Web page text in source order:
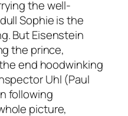
the well-
Sophie is the
But Eisenstein
the prince,
end hoodwinking
Uhl (Paul
following
picture,